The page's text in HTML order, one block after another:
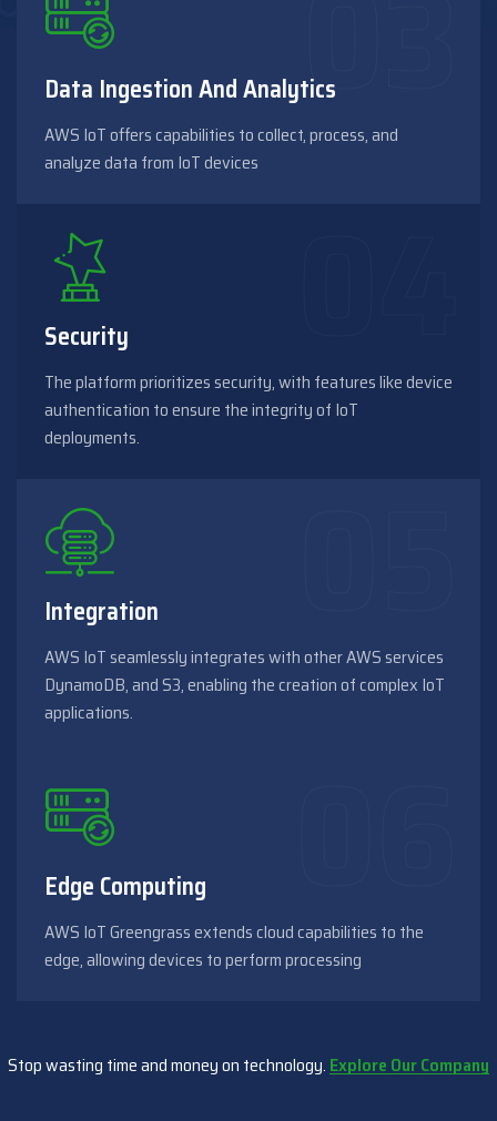
Data Ingestion And Analytics
AWS IoT offers capabilities to collect, process, and
analyze data from IoT devices
Security
The platform prioritizes security, with features like device
authentication to ensure the integrity of IoT
deployments.
Integration
AWS IoT seamlessly integrates with other AWS services
DynamoDB, and S3, enabling the creation of complex IoT
applications.
Edge Computing
AWS IoT Greengrass extends cloud capabilities to the
edge, allowing devices to perform processing
Stop wasting time and money on technology. Explore Our Company